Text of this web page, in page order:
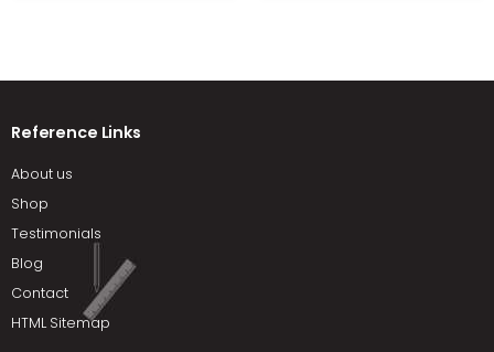
Reference Links
About us
Shop
Testimonials
Blog
Contact
HTML Sitemap